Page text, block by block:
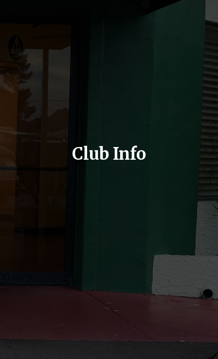
Club Info